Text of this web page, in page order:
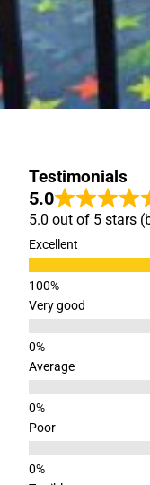
Testimonials
5.0
5.0 out of 5 stars
Excellent
Very good
Average
Poor